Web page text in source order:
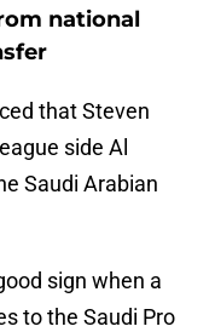
national
that Steven
side Al
Saudi Arabian
sign when a
to the Saudi Pro